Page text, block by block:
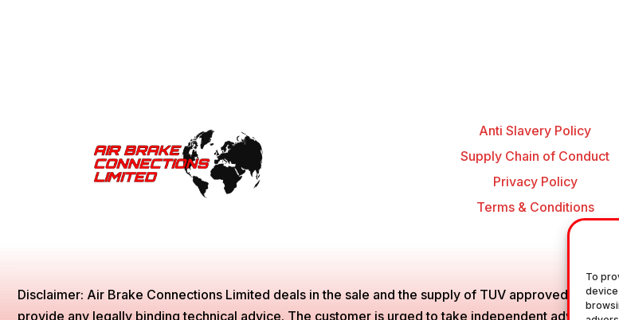
To
device
Anti Slavery Policy
Supply Chain of Conduct
Privacy Policy
Terms & Conditions
Disclaimer: Air Brake Connections Limited deals in the sale and the supply of TUV approved Air
provide any legally binding technical advice. The customer is urged to take independent advice in